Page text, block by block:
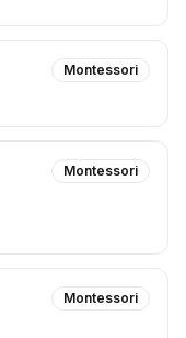
Montessori
Montessori
Montessori